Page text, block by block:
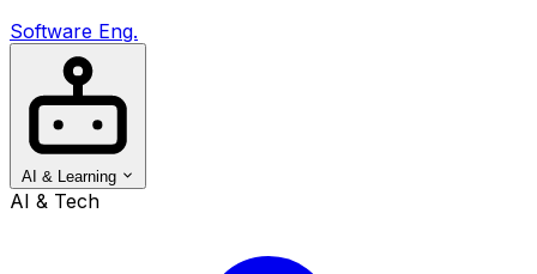
Software Eng.
AI & Learning
AI & Tech